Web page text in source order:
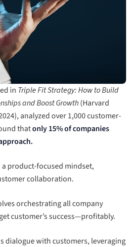
in Triple Fit Strategy: How to Build
and Boost Growth(Harvard
analyzed over 1,000 customer-
thatonly 15% of companies
product-focused mindset,
collaboration.
orchestrating all company
customer’s success—profitably.
dialogue with customers, leveraging